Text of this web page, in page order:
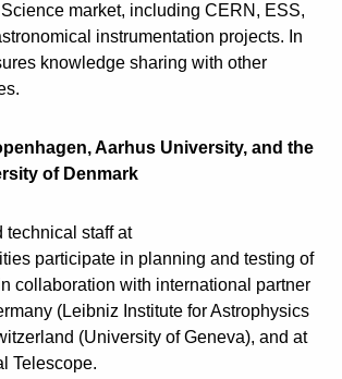
market, including CERN, ESS,
instrumentation projects. In
knowledge sharing with other
Aarhus University, and the
of Denmark
technical staff at
participate in planning and testing of
collaboration with international partner
(Leibniz Institute for Astrophysics
(University of Geneva), and at
Telescope.